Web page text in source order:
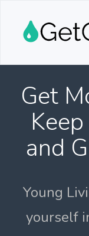
Get
and
Young
yourself